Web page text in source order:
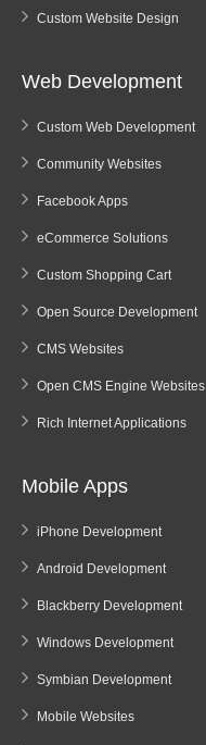
Custom Website Design
Web Development
Custom Web Development
Community Websites
Facebook Apps
eCommerce Solutions
Custom Shopping Cart
Open Source Development
CMS Websites
Open CMS Engine Websites
Rich Internet Applications
Mobile Apps
iPhone Development
Android Development
Blackberry Development
Windows Development
Symbian Development
Mobile Websites